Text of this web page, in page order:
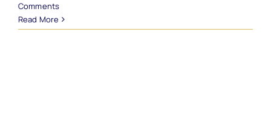
Comments
Read More